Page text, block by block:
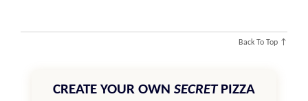
Back To Top ↑
CREATE YOUR OWN SECRETPIZZA